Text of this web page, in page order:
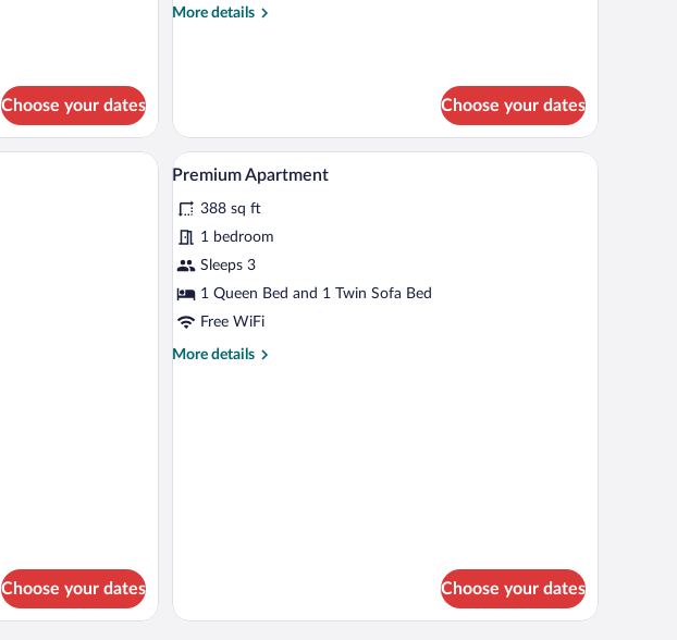
Choose your dates
More details
More
Choose your dates
Choose your dates
View
all
photos
for
Premium
Apartment
A bedroom with a bed, a window with
6
Premium Apartment
388 sq ft
1 bedroom
Sleeps 3
1 Queen Bed and 1 Twin Sofa Bed
Free WiFi
More details
More
Choose your dates